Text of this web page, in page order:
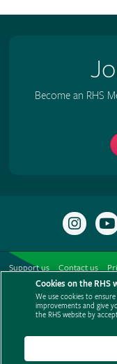
Become an RHS
Follow
the
Support us Contact us
Modern slavery statement
Media centre
Listen to
Cookies on the RHS
We use cookies to
improvements and give
the RHS website by